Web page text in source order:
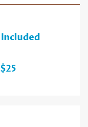
Included
$25